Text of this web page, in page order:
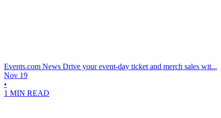
Events.com News Drive your event-day ticket and merch sales wit...
Nov 19
•
1 MIN READ